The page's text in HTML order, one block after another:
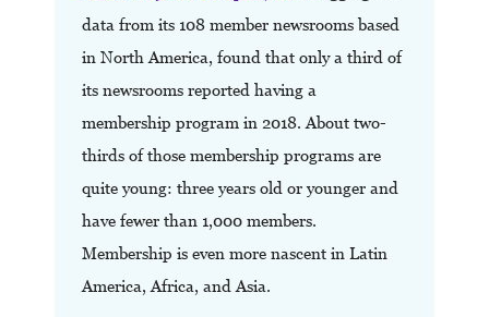
data from its 108 member newsrooms based
in North America, found that only a third of
its newsrooms reported having a
membership program in 2018. About two-
thirds of those membership programs are
quite young: three years old or younger and
have fewer than 1,000 members.
Membership is even more nascent in Latin
America, Africa, and Asia.